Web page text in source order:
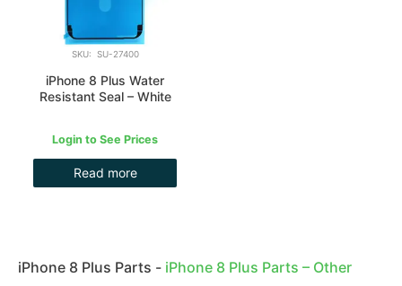
SKU: SU-27400
iPhone 8 Plus Water
Resistant Seal – White
Login to See Prices
Read more
iPhone 8 Plus Parts - iPhone 8 Plus Parts – Other